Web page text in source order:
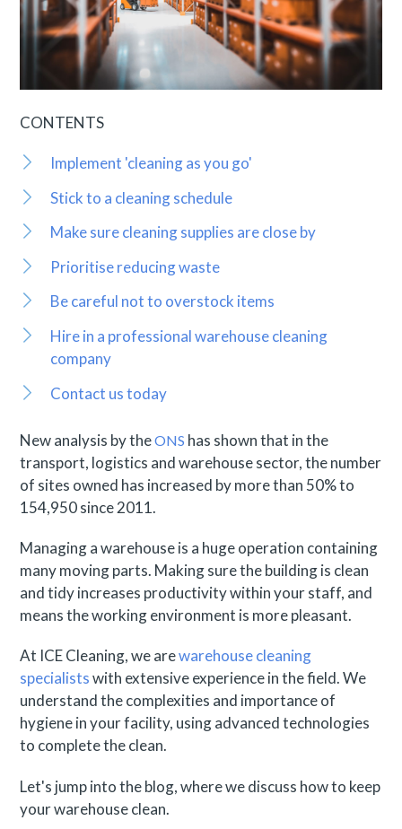
CONTENTS
Implement 'cleaning as you go'
Stick to a cleaning schedule
Make sure cleaning supplies are close by
Prioritise reducing waste
Be careful not to overstock items
Hire in a professional warehouse cleaning
company
Contact us today
New analysis by theONS has shown that in the
transport, logistics and warehouse sector, the number
of sites owned has increased by more than 50% to
154,950 since 2011.
Managing a warehouse is a huge operation containing
many moving parts. Making sure the building is clean
and tidy increases productivity within your staff, and
means the working environment is more pleasant.
At ICE Cleaning, we arewarehouse cleaning
specialistswith extensive experience in the field. We
understand the complexities and importance of
hygiene in your facility, using advanced technologies
to complete the clean.
Let's jump into the blog, where we discuss how to keep
your warehouse clean.